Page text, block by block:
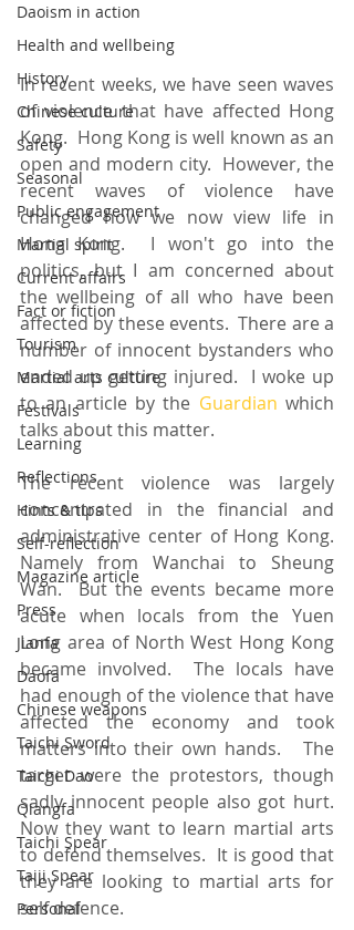
Daoism in action
Health and wellbeing
History
Chinese culture
Safety
Seasonal
Public engagement
Martial spirit
Current affairs
Fact or fiction
Tourism
Martial arts culture
Festivals
Learning
Reflections
Hints & tips
Self-reflection
Magazine article
Press
Jianfa
Daofa
Chinese weapons
Taichi Sword
Taichi Dao
Qiangfa
Taichi Spear
Taiji Spear
Personal
In recent weeks, we have seen waves
of violence that have affected Hong
Kong.  Hong Kong is well known as an
open and modern city.  However, the
recent waves of violence have
changed how we now view life in
Hong Kong.  I won't go into the
politics, but I am concerned about
the wellbeing of all who have been
affected by these events.  There are a
number of innocent bystanders who
ended up getting injured.  I woke up
to an article by the Guardian which
talks about this matter.
The recent violence was largely
concentrated in the financial and
administrative center of Hong Kong.
Namely from Wanchai to Sheung
Wan.  But the events became more
acute when locals from the Yuen
Long area of North West Hong Kong
became involved.  The locals have
had enough of the violence that have
affected the economy and took
matters into their own hands.   The
target were the protestors, though
sadly innocent people also got hurt.
Now they want to learn martial arts
to defend themselves.  It is good that
they are looking to martial arts for
self defence.